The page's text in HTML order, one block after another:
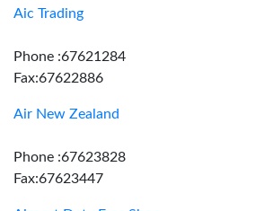
Aic Trading
Phone :67621284
Fax:67622886
Air New Zealand
Phone :67623828
Fax:67623447